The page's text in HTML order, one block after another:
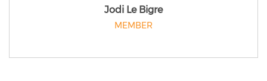
Jodi Le Bigre
MEMBER